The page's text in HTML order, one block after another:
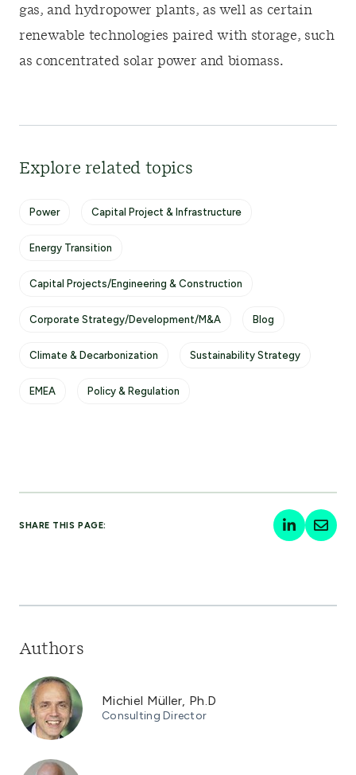
gas, and hydropower plants, as well as certain
renewable technologies paired with storage, such
as concentrated solar power and biomass.
Explore related topics
Power Capital Project & Infrastructure
Energy Transition
Capital Projects/Engineering & Construction
Corporate Strategy/Development/M&A Blog
Climate & Decarbonization Sustainability Strategy
EMEA Policy & Regulation
SHARE THIS PAGE:
Authors
Michiel Müller, Ph.D
Consulting Director